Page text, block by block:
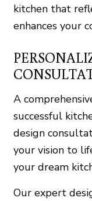
kitchen that
enhances your
A
successful
design
your vision to
your dream
Our expert